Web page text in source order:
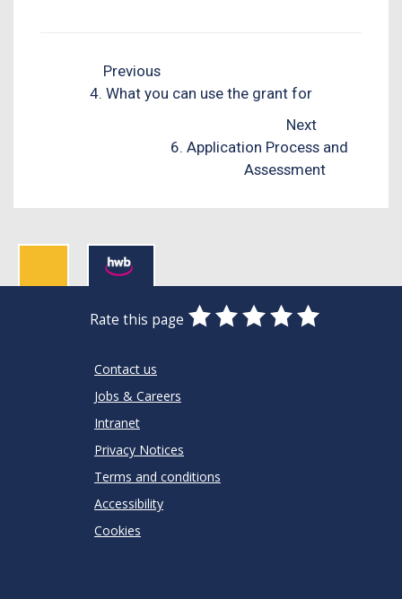
Previous
4. What you can use the grant for
Next
6. Application Process and
Assessment
Rate this page
0
Stars
1
Star
2
Stars
3
Stars
4
Stars
5
Stars
Contact us
Jobs & Careers
Intranet
Privacy Notices
Terms and conditions
Accessibility
Cookies